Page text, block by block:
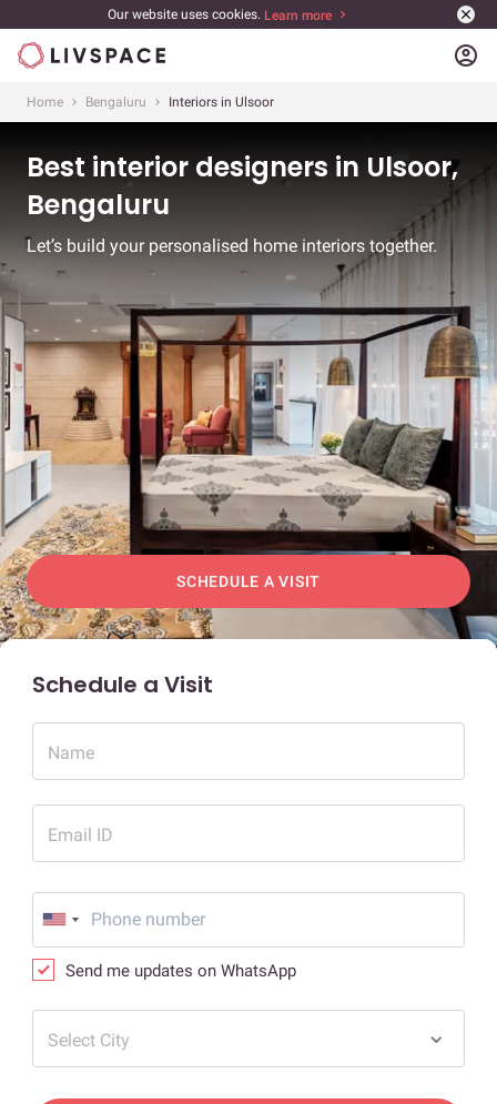
Our website uses cookies. Learn more
account_circle
Home Bengaluru Interiors in Ulsoor
Best interior designers in Ulsoor,
Bengaluru
Let’s build your personalised home interiors together.
SCHEDULE A VISIT
Schedule a Visit
Name
Email ID
Send me updates on WhatsApp
Select City